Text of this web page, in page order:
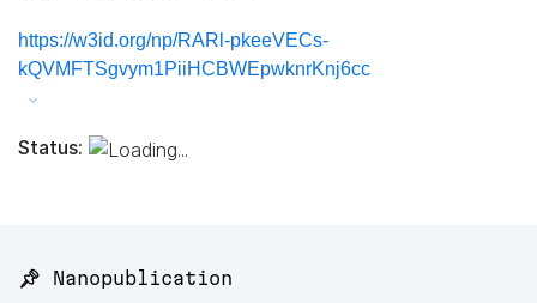
https://w3id.org/np/RARl-pkeeVECs-
kQVMFTSgvym1PiiHCBWEpwknrKnj6cc
Status:
📌 Nanopublication